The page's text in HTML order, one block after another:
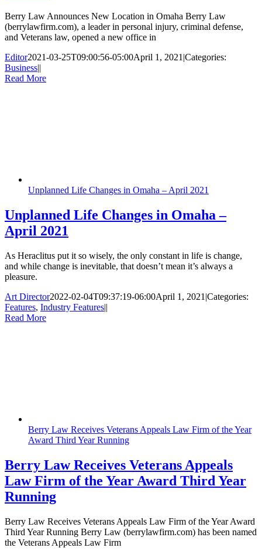
Berry Law Announces New Location in Omaha Berry Law
(berrylawfirm.com), a leader in personal injury, criminal defense,
and Veterans law, opened a new office in
Editor2021-03-25T09:00:56-05:00April 1, 2021 |Categories:
Business||
Read More
Unplanned Life Changes in Omaha – April 2021
Unplanned Life Changes in Omaha –
April 2021
As Heraclitus put it so wisely, the only constant in life is change,
and while change is inevitable, that doesn’t mean it’s always a
pleasure.
Art Director2022-02-04T09:37:19-06:00April 1, 2021 |Categories:
Features, Industry Features||
Read More
Berry Law Receives Veterans Appeals Law Firm of the Year
Award Third Year Running
Berry Law Receives Veterans Appeals
Law Firm of the Year Award Third Year
Running
Berry Law Receives Veterans Appeals Law Firm of the Year Award
Third Year Running Berry Law (berrylawfirm.com) has been named
the Veterans Appeals Law Firm